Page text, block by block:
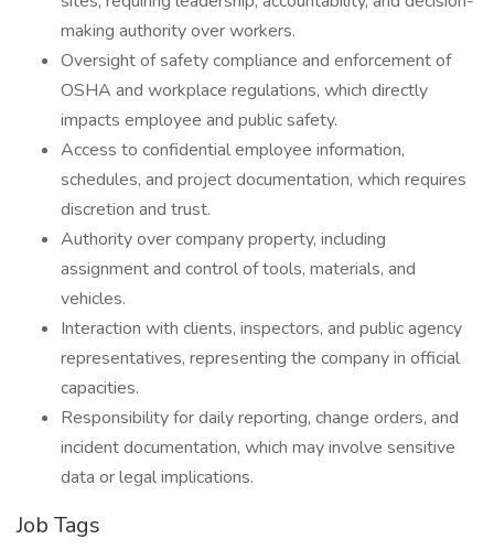
making authority over workers.
Oversight of safety compliance and enforcement of
OSHA and workplace regulations, which directly
impacts employee and public safety.
Access to confidential employee information,
schedules, and project documentation, which requires
discretion and trust.
Authority over company property, including
assignment and control of tools, materials, and
vehicles.
Interaction with clients, inspectors, and public agency
representatives, representing the company in official
capacities.
Responsibility for daily reporting, change orders, and
incident documentation, which may involve sensitive
data or legal implications.
Job Tags